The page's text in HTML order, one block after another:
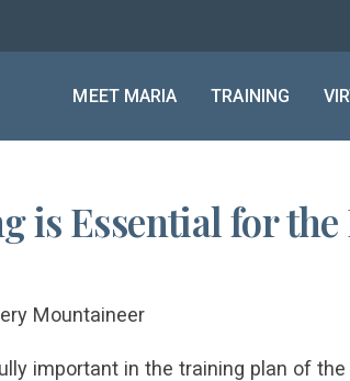
MEET MARIA TRAINING
is Essential for
Mountaineer
important in the training plan of the